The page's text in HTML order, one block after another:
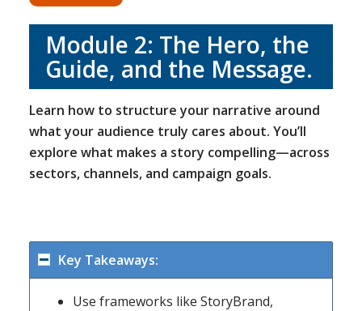
Module 2: The Hero, the
Guide, and the Message.
Learn how to structure your narrative around
what your audience truly cares about. You’ll
explore what makes a story compelling—across
sectors, channels, and campaign goals.
Key Takeaways:
Use frameworks like StoryBrand,